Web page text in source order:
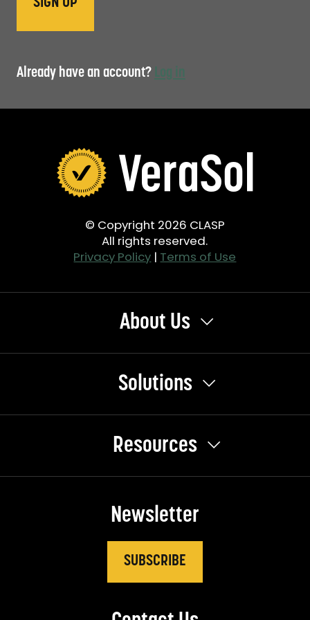
Already have an account? Log in
© Copyright 2026 CLASP
All rights reserved.
Privacy Policy | Terms of Use
About Us
Solutions
Resources
Newsletter
SUBSCRIBE